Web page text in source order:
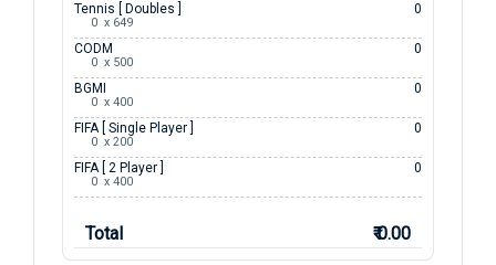
Tennis [ Doubles ] 0
0  x 649
CODM 0
0  x 500
BGMI 0
0  x 400
FIFA [ Single Player ] 0
0  x 200
FIFA [ 2 Player ] 0
0  x 400
Total ₹ 0.00